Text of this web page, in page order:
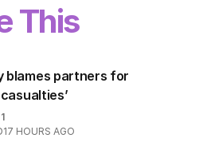
This
blames partners for
1
17 HOURS AGO